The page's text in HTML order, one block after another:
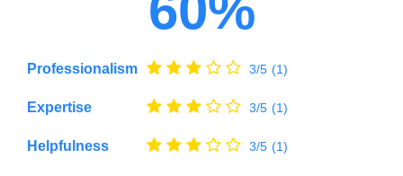
Professionalism 3/5 (1)
Expertise 3/5 (1)
Helpfulness 3/5 (1)